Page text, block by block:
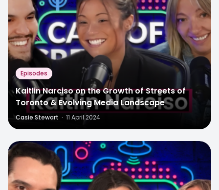
Episodes
Kaitlin Narciso on the Growth of Streets of
Toronto & Evolving Media Landscape
Casie Stewart · 11 April 2024